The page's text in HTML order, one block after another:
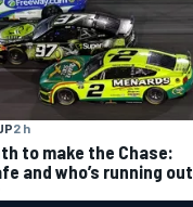
2 h
to make the Chase:
and who’s running out